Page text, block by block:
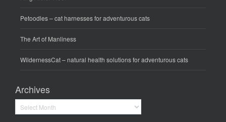
Petoodles– cat harnesses for adventurous cats
The Art of Manliness
WildernessCat– natural health solutions for adventurous cats
Archives
Archives